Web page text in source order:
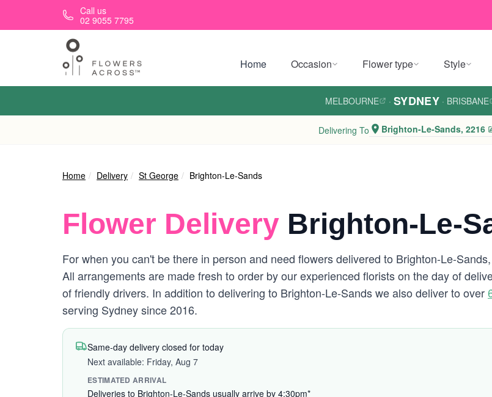
Skip to main contentCall us
02 9055 7795
Home Occasion Flower type Style
MELBOURNE · SYDNEY · BRISBANE
Delivering To Brighton-Le-Sands, 2216
Home Delivery St George Brighton-Le-Sands
Flower Delivery Brighton-Le-
For when you can't be there in person and need flowers delivered to Brighton-Le-
All arrangements are made fresh to order by our experienced florists on the day of
of friendly drivers. In addition to delivering to Brighton-Le-Sands we also deliver to over
serving Sydney since 2016.
Same-day delivery closed for today
Next available: Friday, Aug 7
ESTIMATED ARRIVAL
Deliveries to Brighton-Le-Sands usually arrive by 4:30pm*